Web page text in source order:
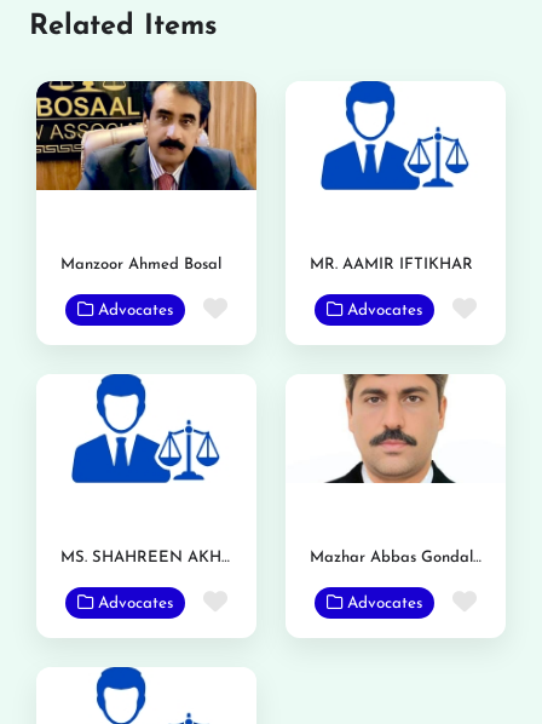
Related Items
Manzoor Ahmed Bosal
Advocates Favorite
MR. AAMIR IFTIKHAR
Advocates
MS. SHAHREEN AKHTAR
Advocates Favorite
Mazhar Abbas Gondal Advocate
Advocates